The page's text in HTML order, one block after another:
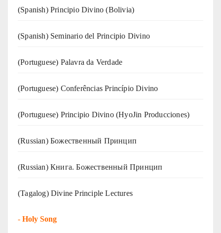
(Spanish) Principio Divino (Bolivia)
(Spanish) Seminario del Principio Divino
(‍‍Portuguese) Palavra da Verdade
(Portuguese) Conferências Princípio Divino
(Portuguese) Principio Divino (HyoJin Producciones)
(Russian) Божественный Принцип
(Russian) Книга. Божественный Принцип
(Tagalog) Divine Principle Lectures
- Holy Song